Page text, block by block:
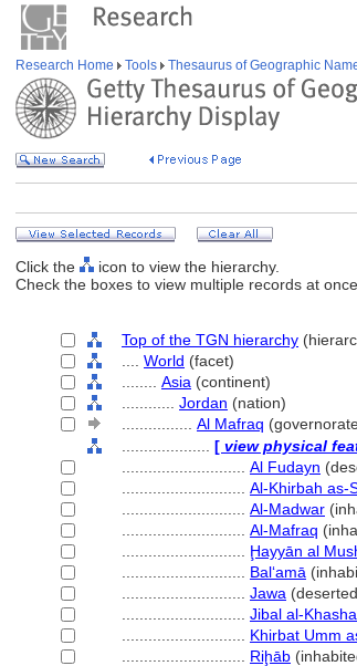
Research Home Tools Thesaurus of Geographic
Click the
icon to view the hierarchy.
Check the boxes to view multiple records at once.
Top of the TGN hierarchy
World (facet)
Asia (continent)
Jordan (nation)
Al Mafraq
[ view physical
Al Fudayn
Al-Khirbah as-
Al-Madwar
Al-Mafraq
Ḩayyān al
Balʻamā
Jawa
Jibal al-
Khirbat Umm
Riḩāb